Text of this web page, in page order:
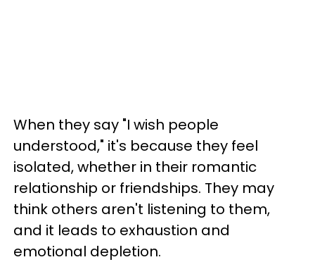
When they say "I wish people
understood," it's because they feel
isolated, whether in their romantic
relationship or friendships. They may
think others aren't listening to them,
and it leads to exhaustion and
emotional depletion.